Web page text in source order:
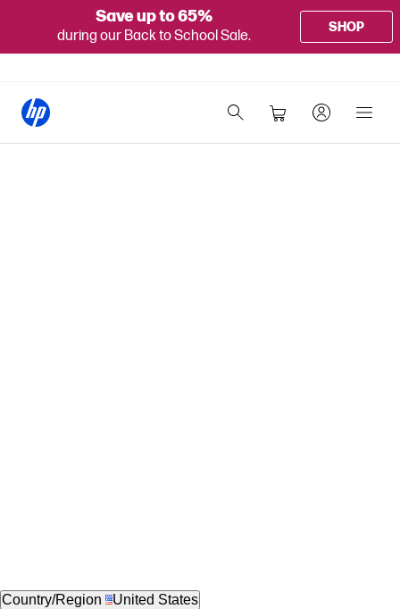
Save up to 65%
during our Back to School Sale.
SHOP
Country/Region United States